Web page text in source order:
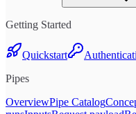
Getting Started
Quickstart
Pipes
OverviewPipe Catalog